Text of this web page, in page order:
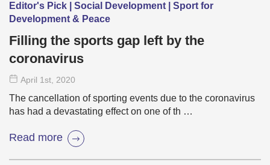
Editor's Pick | Social Development | Sport for
Development & Peace
Filling the sports gap left by the
coronavirus
April 1st , 2020
The cancellation of sporting events due to the coronavirus
has had a devastating effect on one of th …
Read more